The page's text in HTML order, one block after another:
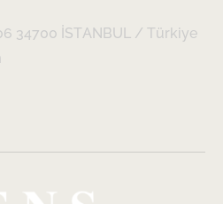
34700 İSTANBUL / Türkiye